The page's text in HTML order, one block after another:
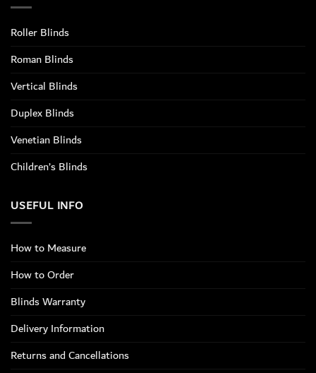
Roller Blinds
Roman Blinds
Vertical Blinds
Duplex Blinds
Venetian Blinds
Children’s Blinds
USEFUL INFO
How to Measure
How to Order
Blinds Warranty
Delivery Information
Returns and Cancellations